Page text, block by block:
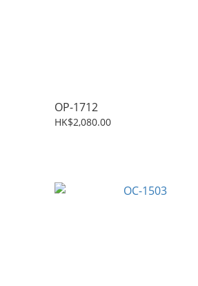
OP-1712
HK$2,080.00